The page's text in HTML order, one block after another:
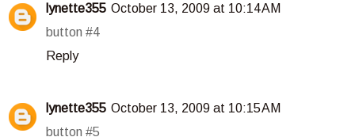
lynette355 October 13, 2009 at 10:14 AM
button #4
Reply
lynette355 October 13, 2009 at 10:15 AM
button #5